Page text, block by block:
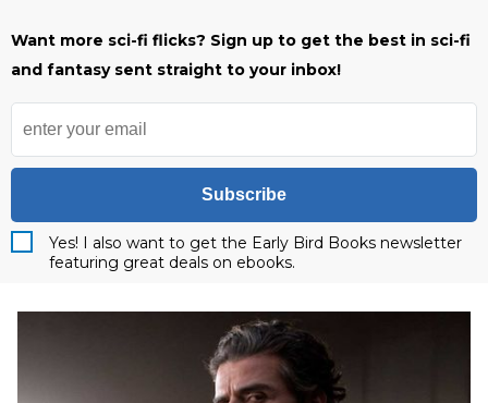
Want more sci-fi flicks? Sign up to get the best in sci-fi
and fantasy sent straight to your inbox!
Subscribe
Yes! I also want to get the Early Bird Books newsletter
featuring great deals on ebooks.